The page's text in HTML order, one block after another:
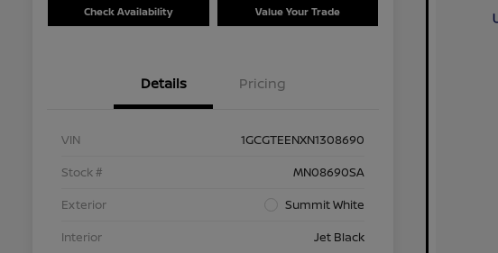
Check Availability Value Your Trade
Details Pricing
VIN
1GCGTEENXN1308690
Stock #
MN08690SA
Exterior
Summit White
Interior
Jet Black